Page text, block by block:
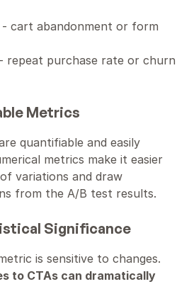
- cart abandonment or form
repeat purchase rate or churn
Metrics
quantifiable and easily
metrics make it easier
variations and draw
from the A/B test results.
Significance
to CTAs can dramatically